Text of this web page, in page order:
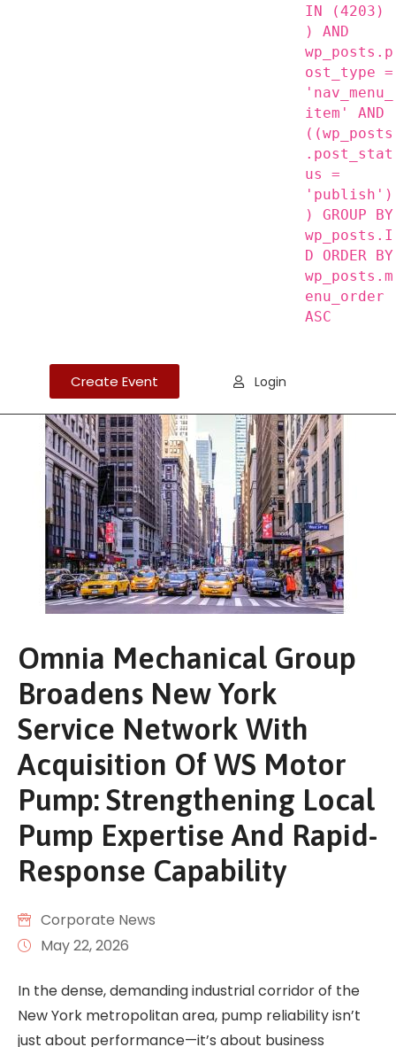
IN (4203)
) AND
wp_posts.p
ost_type =
'nav_menu_
item' AND
((wp_posts
.post_stat
us =
'publish')
) GROUP BY
wp_posts.I
D ORDER BY
wp_posts.m
enu_order
ASC
Create Event Login
Omnia Mechanical Group
Broadens New York
Service Network With
Acquisition Of WS Motor
Pump: Strengthening Local
Pump Expertise And Rapid-
Response Capability
Corporate News
May 22, 2026
In the dense, demanding industrial corridor of the
New York metropolitan area, pump reliability isn’t
just about performance—it’s about business